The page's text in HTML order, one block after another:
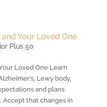
Your Loved One
Plus 50
Loved One Learn
Lewy body,
and plans
Accept that changes in